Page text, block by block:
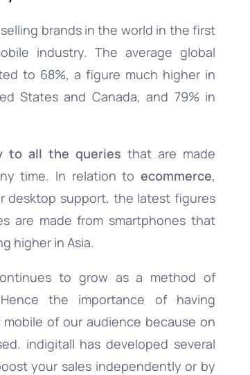
brands in the world in the first
industry. The average global
to 68%, a figure much higher in
States and Canada, and 79% in
to all the queries that are made
time. In relation to ecommerce,
desktop support, the latest figures
are made from smartphones that
higher in Asia.
to grow as a method of
the importance of having
of our audience because on
indigitall has developed several
your sales independently or by